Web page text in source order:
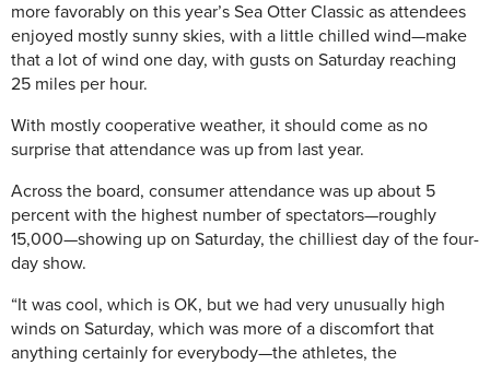
more favorably on this year’s Sea Otter Classic as attendees
enjoyed mostly sunny skies, with a little chilled wind—make
that a lot of wind one day, with gusts on Saturday reaching
25 miles per hour.
With mostly cooperative weather, it should come as no
surprise that attendance was up from last year.
Across the board, consumer attendance was up about 5
percent with the highest number of spectators—roughly
15,000—showing up on Saturday, the chilliest day of the four-
day show.
“It was cool, which is OK, but we had very unusually high
winds on Saturday, which was more of a discomfort that
anything certainly for everybody—the athletes, the